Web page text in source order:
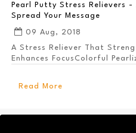
Pearl Putty Stress Relievers
Spread Your Message
09 Aug, 2018
A Stress Reliever That
Enhances FocusColorful
Read More